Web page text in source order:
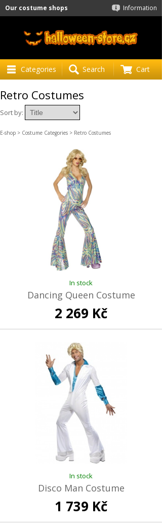
Information
Our costume shops
Categories Search Cart
Retro Costumes
Sort by:
E-shop > Costume Categories > Retro Costumes
In stock
Dancing Queen Costume
2 269 Kč
In stock
Disco Man Costume
1 739 Kč